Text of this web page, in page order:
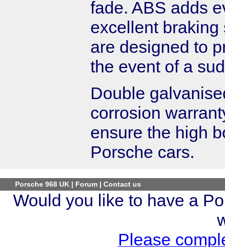
fade. ABS adds
excellent
are designed to
the event of a
Double
corrosion
ensure the high
Porsche cars.
Porsche 968 UK | Forum | Contact us
Would you like to have a
Please